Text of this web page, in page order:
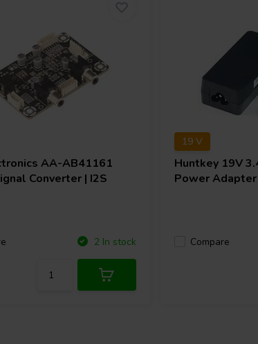
AA-AB41161
Converter | I2S
2 In stock
19 V
Huntkey 19V
Power Adapter
Compare